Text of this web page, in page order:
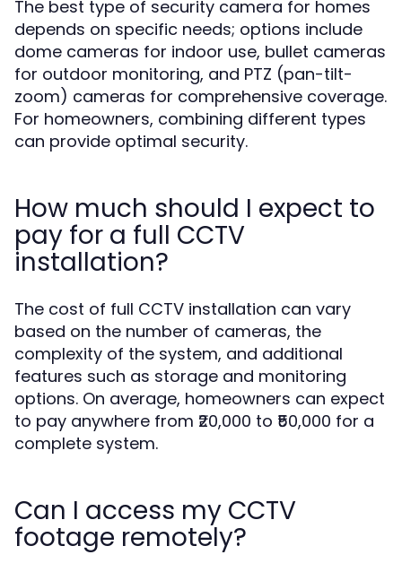
The best type of security camera for homes
depends on specific needs; options include
dome cameras for indoor use, bullet cameras
for outdoor monitoring, and PTZ (pan-tilt-
zoom) cameras for comprehensive coverage.
For homeowners, combining different types
can provide optimal security.
How much should I expect to
pay for a full CCTV
installation?
The cost of full CCTV installation can vary
based on the number of cameras, the
complexity of the system, and additional
features such as storage and monitoring
options. On average, homeowners can expect
to pay anywhere from ₹20,000 to ₹50,000 for a
complete system.
Can I access my CCTV
footage remotely?